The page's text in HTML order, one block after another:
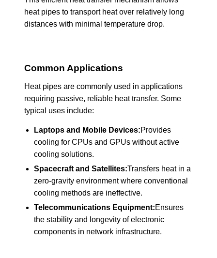
heat pipes to transport heat over relatively long
distances with minimal temperature drop.
Common Applications
Heat pipes are commonly used in applications
requiring passive, reliable heat transfer. Some
typical uses include:
Laptops and Mobile Devices:Provides
cooling for CPUs and GPUs without active
cooling solutions.
Spacecraft and Satellites:Transfers heat in a
zero-gravity environment where conventional
cooling methods are ineffective.
Telecommunications Equipment:Ensures
the stability and longevity of electronic
components in network infrastructure.